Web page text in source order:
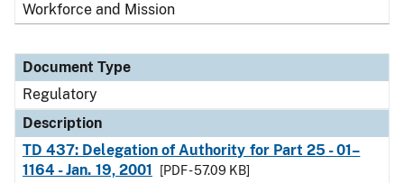
Workforce and Mission
Document Type
Regulatory
Description
TD 437: Delegation of Authority for Part 25 - 01–
1164 - Jan. 19, 2001
[PDF - 57.09 KB]